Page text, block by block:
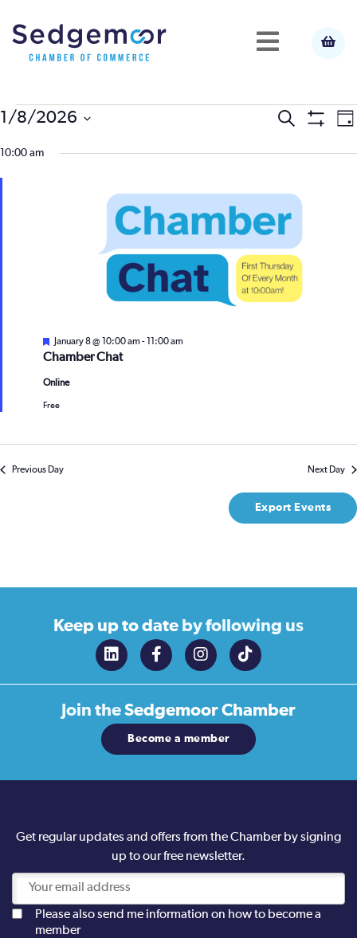
Events
for
January
and
Search
Day
1/8/2026
date.
10:00 am
Chamber Chat
Featured
January 8 @ 10:00 am - 11:00 am
Online
Free
Previous Day Next Day
Export Events
Keep up to date by following us
Join theSedgemoor Chamber
Become a member
Get regular updates and offers from the Chamber by signing
up to our free newsletter.
Please also send me information on how to become a
member